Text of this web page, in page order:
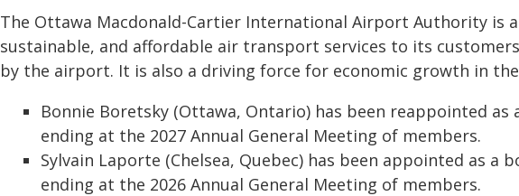
The Ottawa Macdonald-Cartier International Airport Authority is
sustainable, and affordable air transport services to its
by the airport. It is also a driving force for economic growth in
Bonnie Boretsky (Ottawa, Ontario) has been reappointed
ending at the 2027 Annual General Meeting of members.
Sylvain Laporte (Chelsea, Quebec) has been appointed as a
ending at the 2026 Annual General Meeting of members.